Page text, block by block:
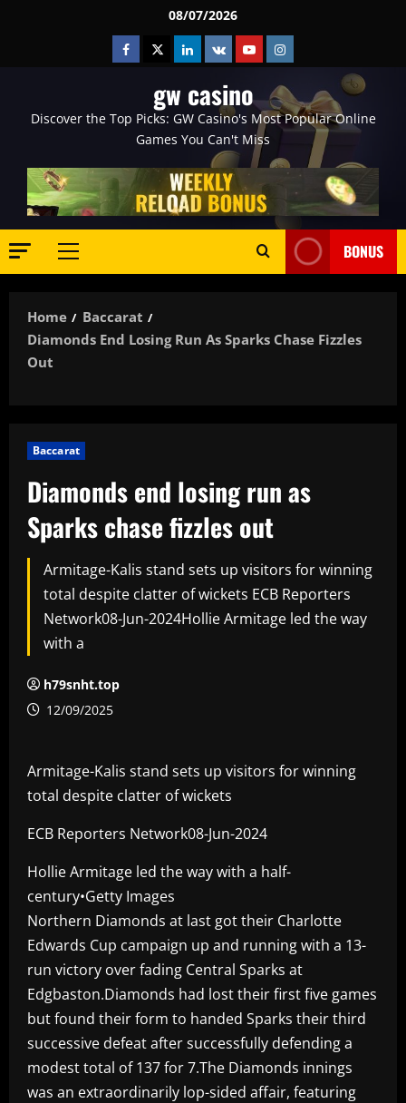
08/07/2026
Facebook
TwitterLinkedin
VK YoutubeInstagram
gw casino
Discover the Top Picks: GW Casino's Most Popular Online
Games You Can't Miss
Primary
BONUS
Home
Baccarat
Diamonds End Losing Run As Sparks Chase Fizzles
Out
Baccarat
Diamonds end losing run as
Sparks chase fizzles out
Armitage-Kalis stand sets up visitors for winning
total despite clatter of wickets ECB Reporters
Network08-Jun-2024Hollie Armitage led the way
with a
h79snht.top
12/09/2025
Armitage-Kalis stand sets up visitors for winning
total despite clatter of wickets
ECB Reporters Network08-Jun-2024
Hollie Armitage led the way with a half-
century•Getty Images
Northern Diamonds at last got their Charlotte
Edwards Cup campaign up and running with a 13-
run victory over fading Central Sparks at
Edgbaston.Diamonds had lost their first five games
but found their form to handed Sparks their third
successive defeat after successfully defending a
modest total of 137 for 7.The Diamonds innings
was an extraordinarily lop-sided affair, featuring